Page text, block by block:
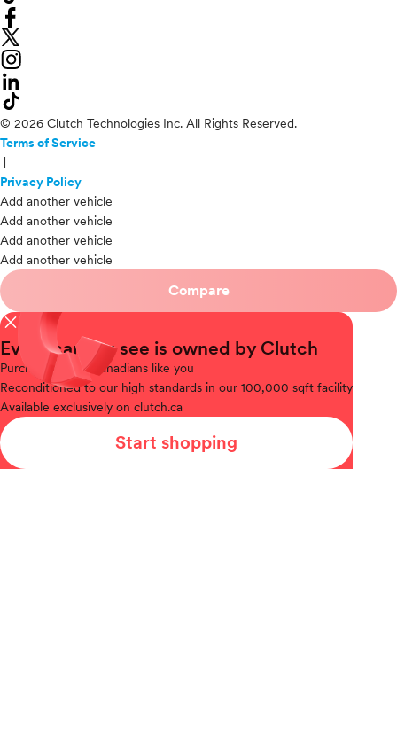
© 2026 Clutch Technologies Inc. All Rights Reserved.
Terms of Service
Privacy Policy
Add another vehicle
Add another vehicle
Add another vehicle
Add another vehicle
Compare
close
Every car you see is owned by Clutch
Purchased
from Canadians like you
Reconditionedto our high standards in our 100,000 sqft facility
Available exclusively on clutch.ca
Start shopping